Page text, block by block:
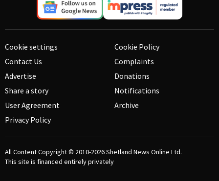
Cookie settings
Contact Us
Advertise
Share a story
User Agreement
Privacy Policy
Cookie Policy
Complaints
Donations
Notifications
Archive
All Content Copyright © 2010-2026Shetland News Online Ltd.
This site is financed entirely privately